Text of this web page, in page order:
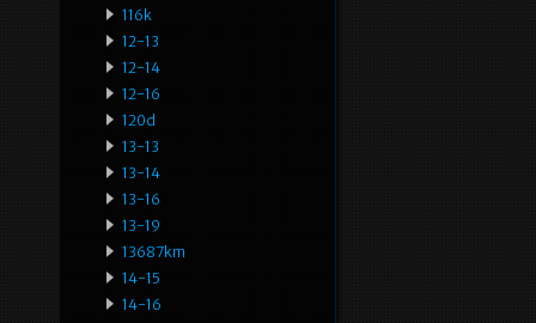
116k
12-13
12-14
12-16
120d
13-13
13-14
13-16
13-19
13687km
14-15
14-16